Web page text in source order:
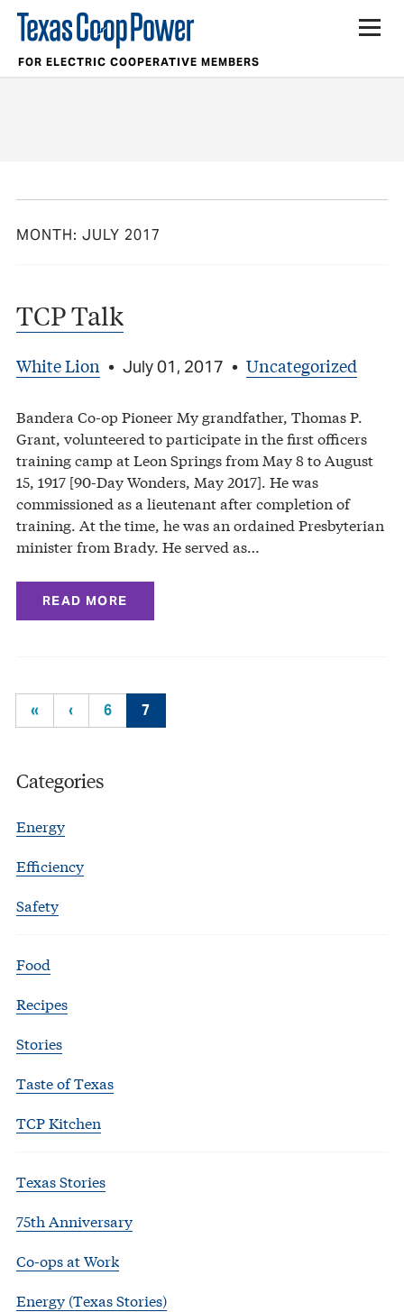
FOR ELECTRIC COOPERATIVE MEMBERS
MONTH: JULY 2017
TCP Talk
White Lion • July 01, 2017 • Uncategorized
Bandera Co-op Pioneer My grandfather, Thomas P.
Grant, volunteered to participate in the first officers
training camp at Leon Springs from May 8 to August
15, 1917 [90-Day Wonders, May 2017]. He was
commissioned as a lieutenant after completion of
training. At the time, he was an ordained Presbyterian
minister from Brady. He served as…
READ MORE
« ‹ 6 7
Categories
Energy
Efficiency
Safety
Food
Recipes
Stories
Taste of Texas
TCP Kitchen
Texas Stories
75th Anniversary
Co-ops at Work
Energy (Texas Stories)